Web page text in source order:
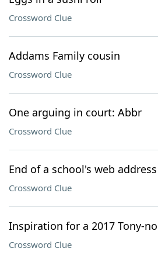
Crossword Clue
Addams Family cousin
Crossword Clue
One arguing in court: Abbr
Crossword Clue
End of a school's web address
Crossword Clue
Inspiration for a 2017 Tony-
Crossword Clue